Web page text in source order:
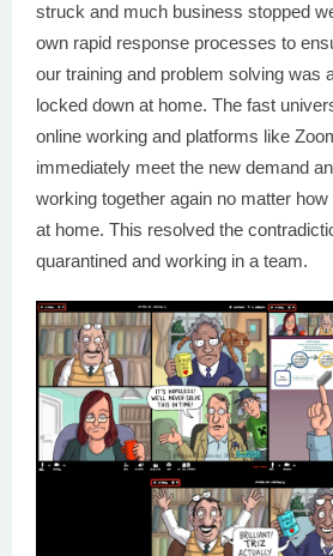
struck and much business stopped
own rapid response processes to
our training and problem solving was
locked down at home. The fast
online working and platforms like
immediately meet the new demand
working together again no matter
at home. This resolved the
quarantined and working in a team.